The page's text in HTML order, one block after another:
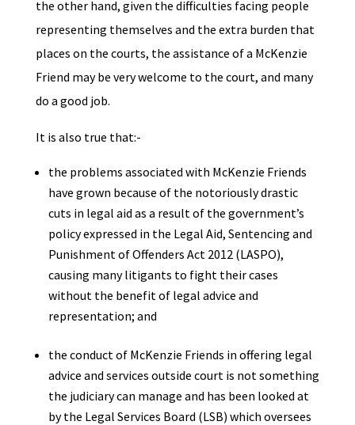
the other hand, given the difficulties facing people
representing themselves and the extra burden that
places on the courts, the assistance of a McKenzie
Friend may be very welcome to the court, and many
do a good job.
It is also true that:-
the problems associated with McKenzie Friends
have grown because of the notoriously drastic
cuts in legal aid as a result of the government’s
policy expressed in the Legal Aid, Sentencing and
Punishment of Offenders Act 2012 (LASPO),
causing many litigants to fight their cases
without the benefit of legal advice and
representation; and
the conduct of McKenzie Friends in offering legal
advice and services outside court is not something
the judiciary can manage and has been looked at
by the Legal Services Board (LSB) which oversees